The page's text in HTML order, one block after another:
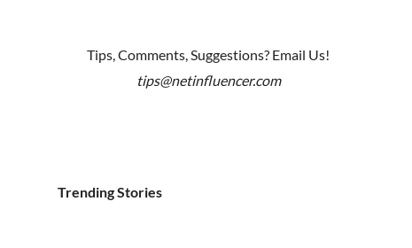
Tips, Comments, Suggestions? Email Us!
tips@netinfluencer.com
Trending Stories